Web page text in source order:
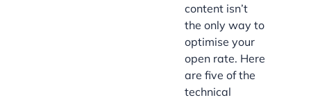
content isn’t
the only way to
optimise your
open rate. Here
are five of the
technical